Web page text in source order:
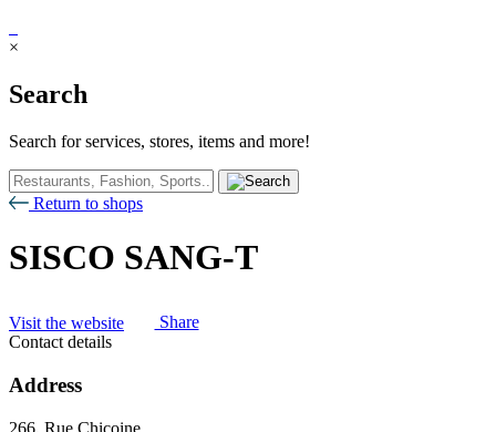
×
Search
Search for services, stores, items and more!
Return to shops
SISCO SANG-T
Visit the website
Share
Contact details
Address
266, Rue Chicoine